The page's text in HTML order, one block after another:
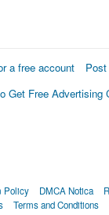
a free account
Get Free Advertising
Policy DMCA Notica
Terms and Conditions